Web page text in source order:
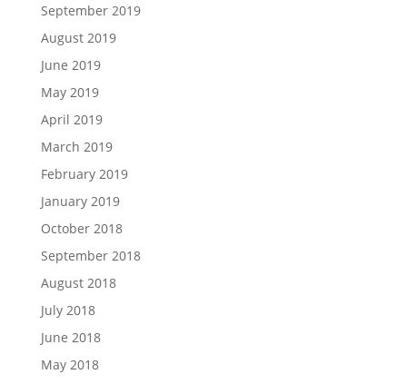
September 2019
August 2019
June 2019
May 2019
April 2019
March 2019
February 2019
January 2019
October 2018
September 2018
August 2018
July 2018
June 2018
May 2018